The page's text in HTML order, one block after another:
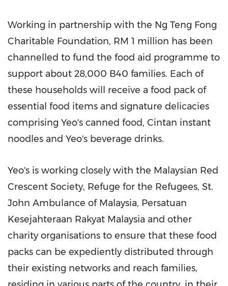
Working in partnership with the Ng Teng Fong
Charitable Foundation, RM 1 million has been
channelled to fund the food aid programme to
support about 28,000 B40 families. Each of
these households will receive a food pack of
essential food items and signature delicacies
comprising Yeo's canned food, Cintan instant
noodles and Yeo's beverage drinks.
Yeo's is working closely with the Malaysian Red
Crescent Society, Refuge for the Refugees, St.
John Ambulance of Malaysia, Persatuan
Kesejahteraan Rakyat Malaysia and other
charity organisations to ensure that these food
packs can be expediently distributed through
their existing networks and reach families,